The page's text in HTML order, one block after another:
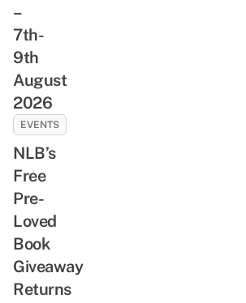
–
7th-
9th
August
2026
EVENTS
NLB’s
Free
Pre-
Loved
Book
Giveaway
Returns